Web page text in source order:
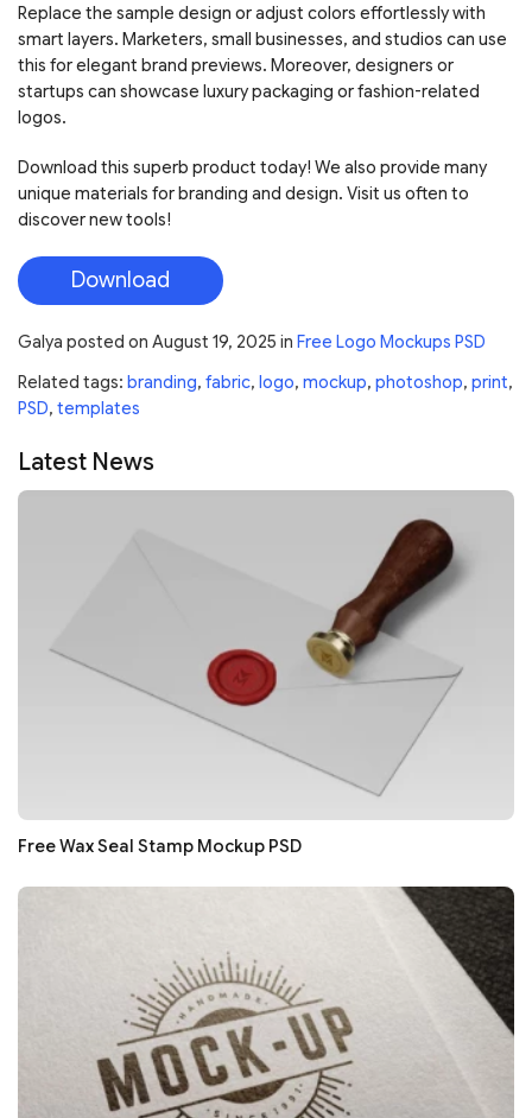
Replace the sample design or adjust colors effortlessly with
smart layers. Marketers, small businesses, and studios can use
this for elegant brand previews. Moreover, designers or
startups can showcase luxury packaging or fashion-related
logos.
Download this superb product today! We also provide many
unique materials for branding and design. Visit us often to
discover new tools!
Download
Galya posted on August 19, 2025 in Free Logo Mockups PSD
Related tags: branding, fabric, logo, mockup, photoshop, print,
PSD, templates
Latest News
Free Wax Seal Stamp Mockup PSD